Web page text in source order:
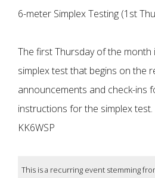
6-meter Simplex Testing (1st
The first Thursday of the month
simplex test that begins on the
announcements and check-ins
instructions for the simplex
KK6WSP
This is a recurring event stemming